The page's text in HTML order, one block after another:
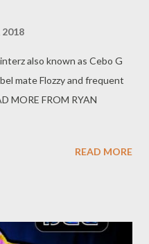
2018
also known as Cebo G
mate Flozzy and frequent
MORE FROM RYAN
READ MORE